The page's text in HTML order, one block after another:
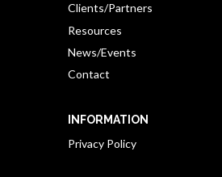
Clients/Partners
Resources
News/Events
Contact
INFORMATION
Privacy Policy